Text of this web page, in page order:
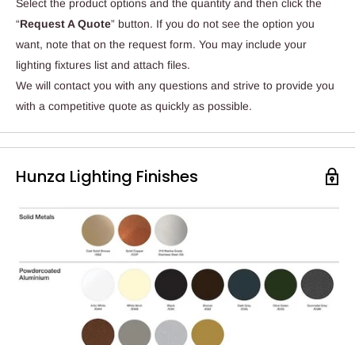
Select the product options and the quantity and then click the
“Request A Quote” button. If you do not see the option you
want, note that on the request form. You may include your
lighting fixtures list and attach files.
We will contact you with any questions and strive to provide you
with a competitive quote as quickly as possible.
Hunza Lighting Finishes